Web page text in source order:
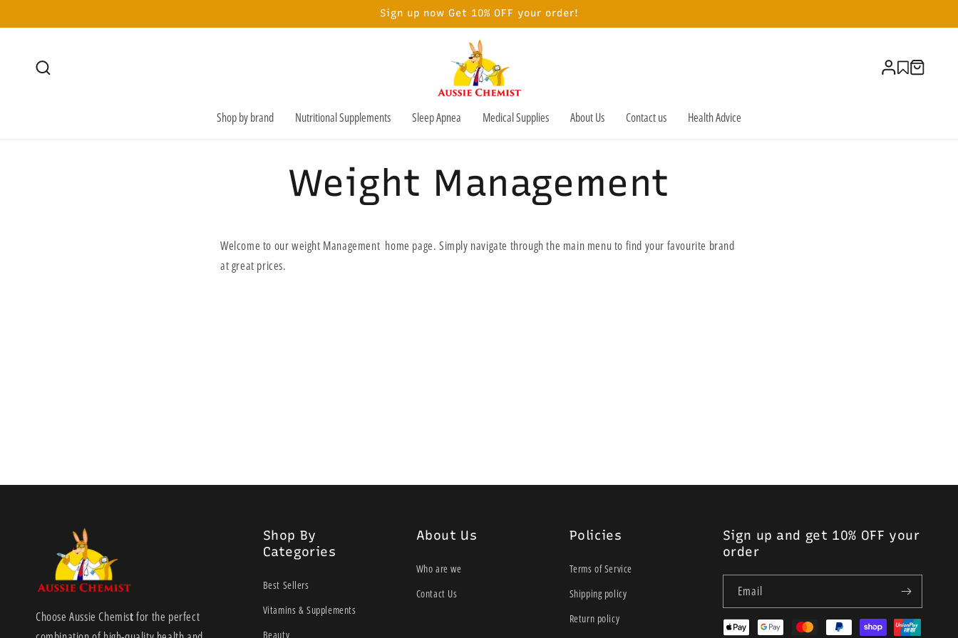
Sign up now Get 10% OFF your order!
Shop by brand Nutritional Supplements Sleep Apnea Medical Supplies About Us Contact us Health Advice
Log
in
Cart
Weight Management
Welcome to our weight Management home page. Simply navigate through the main menu to find your favourite brand
at great prices.
Choose Aussie Chemistfor the perfect
Shop By
Categories
Best Sellers
Vitamins & Supplements
Beauty
About Us
Who are we
Contact Us
Policies
Terms of Service
Shipping policy
Return policy
Sign up and get 10% OFF your
order
Email
Payment